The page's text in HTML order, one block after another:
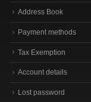
Address Book
Payment methods
Tax Exemption
Account details
Lost password